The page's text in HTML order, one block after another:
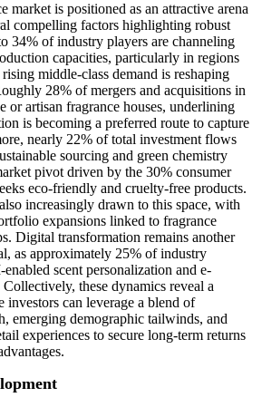
market is positioned as an attractive arena
compelling factors highlighting robust
34% of industry players are channeling
capacities, particularly in regions
middle-class demand is reshaping
28% of mergers and acquisitions in
or artisan fragrance houses, underlining
is becoming a preferred route to capture
nearly 22% of total investment flows
sourcing and green chemistry
pivot driven by the 30% consumer
eco-friendly and cruelty-free products.
increasingly drawn to this space, with
expansions linked to fragrance
Digital transformation remains another
as approximately 25% of industry
scent personalization and e-
these dynamics reveal a
investors can leverage a blend of
emerging demographic tailwinds, and
experiences to secure long-term returns